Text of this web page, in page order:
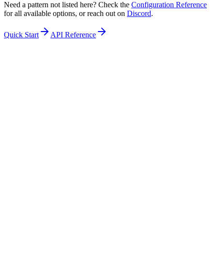
Need a pattern not listed here? Check the Configuration Reference
for all available options, or reach out on Discord.
Quick Start API Reference